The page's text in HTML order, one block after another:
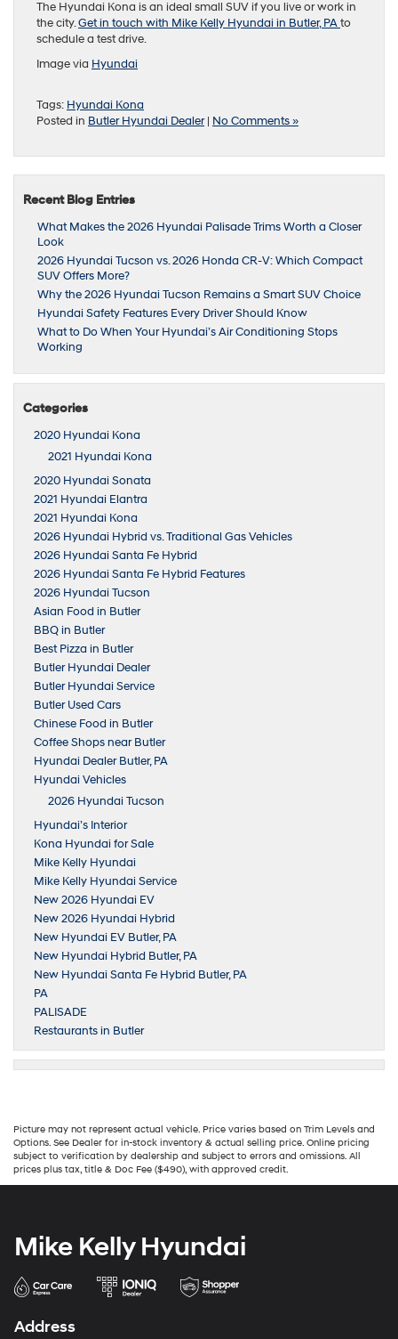
The Hyundai Kona is an ideal small SUV if you live or work in
the city.Get in touch with Mike Kelly Hyundai in Butler, PAto
schedule a test drive.
Image via Hyundai
Tags: Hyundai Kona
Posted in Butler Hyundai Dealer| No Comments »
Recent Blog Entries
What Makes the 2026 Hyundai Palisade Trims Worth a Closer
Look
2026 Hyundai Tucson vs. 2026 Honda CR-V: Which Compact
SUV Offers More?
Why the 2026 Hyundai Tucson Remains a Smart SUV Choice
Hyundai Safety Features Every Driver Should Know
What to Do When Your Hyundai’s Air Conditioning Stops
Working
Categories
2020 Hyundai Kona
2021 Hyundai Kona
2020 Hyundai Sonata
2021 Hyundai Elantra
2021 Hyundai Kona
2026 Hyundai Hybrid vs. Traditional Gas Vehicles
2026 Hyundai Santa Fe Hybrid
2026 Hyundai Santa Fe Hybrid Features
2026 Hyundai Tucson
Asian Food in Butler
BBQ in Butler
Best Pizza in Butler
Butler Hyundai Dealer
Butler Hyundai Service
Butler Used Cars
Chinese Food in Butler
Coffee Shops near Butler
Hyundai Dealer Butler, PA
Hyundai Vehicles
2026 Hyundai Tucson
Hyundai’s Interior
Kona Hyundai for Sale
Mike Kelly Hyundai
Mike Kelly Hyundai Service
New 2026 Hyundai EV
New 2026 Hyundai Hybrid
New Hyundai EV Butler, PA
New Hyundai Hybrid Butler, PA
New Hyundai Santa Fe Hybrid Butler, PA
PA
PALISADE
Restaurants in Butler
Picture may not represent actual vehicle. Price varies based on Trim Levels and
Options. See Dealer for in-stock inventory & actual selling price. Online pricing
subject to verification by dealership and subject to errors and omissions. All
prices plus tax, title & Doc Fee ($490), with approved credit.
Mike Kelly Hyundai
Address